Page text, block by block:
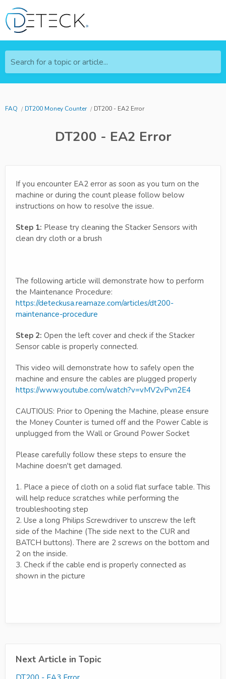
Search for a topic or article...
FAQ DT200 Money Counter DT200 - EA2 Error
DT200 - EA2 Error
If you encounter EA2 error as soon as you turn on the
machine or during the count please follow below
instructions on how to resolve the issue.
Step 1: Please try cleaning the Stacker Sensors with
clean dry cloth or a brush
The following article will demonstrate how to perform
the Maintenance Procedure:
https://deteckusa.reamaze.com/articles/dt200-
maintenance-procedure
Step 2: Open the left cover and check if the Stacker
Sensor cable is properly connected.
This video will demonstrate how to safely open the
machine and ensure the cables are plugged properly
https://www.youtube.com/watch?v=vMV2vPvn2E4
CAUTIOUS: Prior to Opening the Machine, please ensure
the Money Counter is turned off and the Power Cable is
unplugged from the Wall or Ground Power Socket
Please carefully follow these steps to ensure the
Machine doesn't get damaged.
1. Place a piece of cloth on a solid flat surface table. This
will help reduce scratches while performing the
troubleshooting step
2. Use a long Philips Screwdriver to unscrew the left
side of the Machine (The side next to the CUR and
BATCH buttons). There are 2 screws on the bottom and
2 on the inside.
3. Check if the cable end is properly connected as
shown in the picture
Next Article in Topic